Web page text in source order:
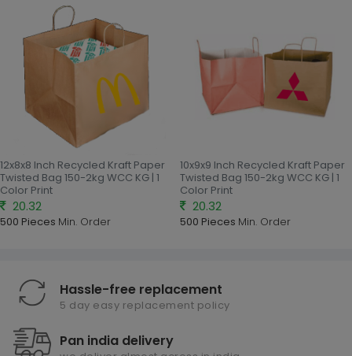
12x8x8 Inch Recycled Kraft Paper
Twisted Bag 150-2kg WCC KG | 1
Color Print
20.32
500 Pieces Min. Order
10x9x9 Inch Recycled Kraft Paper
Twisted Bag 150-2kg WCC KG | 1
Color Print
20.32
500 Pieces Min. Order
Hassle-free replacement
5 day easy replacement policy
Pan india delivery